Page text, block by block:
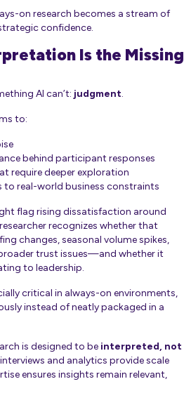
on research becomes a stream of
confidence.
Is the Missing
AI can’t: judgment.
to:
behind participant responses
require deeper exploration
to real-world business constraints
flag rising dissatisfaction around
recognizes whether that
changes, seasonal volume spikes,
trust issues—and whether it
to leadership.
critical in always-on environments,
instead of neatly packaged in a
is designed to be interpreted, not
and analytics provide scale
ensures insights remain relevant,